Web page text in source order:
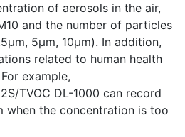
of aerosols in the air,
and the number of particles
5μm, 10μm). In addition,
related to human health
example,
TVOC DL-1000 can record
when the concentration is too